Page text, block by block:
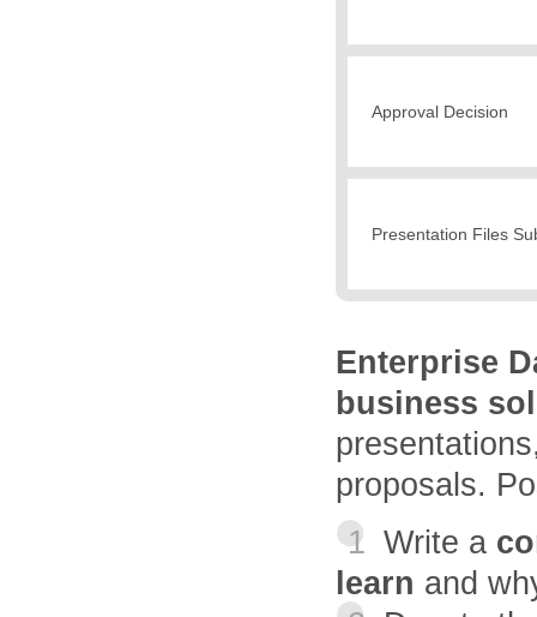
Approval Decision
Presentation Files
Enterprise
business
proposals.
1 Write a
learn and